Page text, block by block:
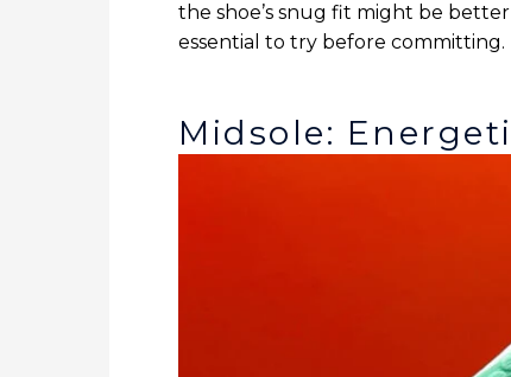
the shoe’s snug fit might be
essential to try before committing.
Midsole: